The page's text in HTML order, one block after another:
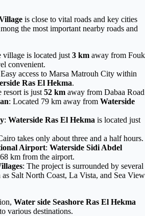
is close to vital roads and key cities
the most important nearby roads and
village is located just 3 km away from
convenient.
access to Marsa Matrouh City within
Ras El Hekma.
resort is just 52 km away from Dabaa
: Located 79 km away from Waterside
: Waterside Ras El Hekma is located just
takes only about three and a half hours.
Airport: Waterside Sidi Abdel
km from the airport.
: The project is surrounded by several
as Salt North Coast, La Vista, and Sea View
Water side Seashore Ras El Hekma
various destinations.